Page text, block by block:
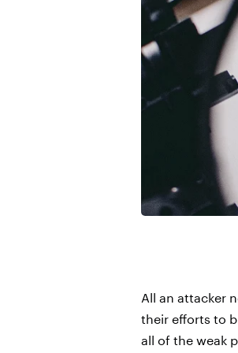
All an attacker
their efforts to
all of the weak